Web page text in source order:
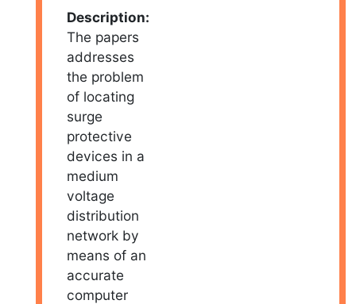
Description:
The papers
addresses
the problem
of locating
surge
protective
devices in a
medium
voltage
distribution
network by
means of an
accurate
computer